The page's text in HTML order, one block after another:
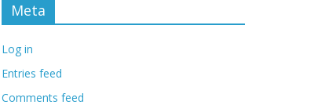
Meta
Log in
Entries feed
Comments feed